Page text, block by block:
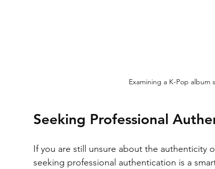
Examining a K-Pop
Seeking Professional
If you are still unsure about the authenticity
seeking professional authentication is a